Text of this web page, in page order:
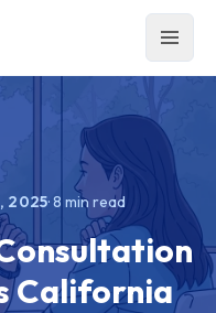
2025·8 min read
California